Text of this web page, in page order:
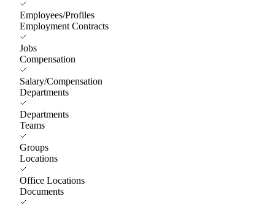
Employees/Profiles
Employment Contracts
Jobs
Compensation
Salary/Compensation
Departments
Departments
Teams
Groups
Locations
Office Locations
Documents